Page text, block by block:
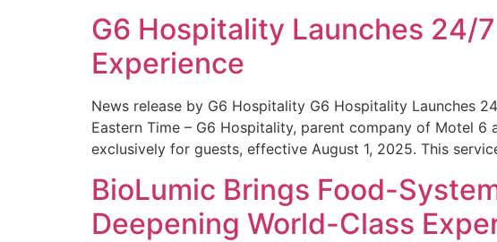
G6 Hospitality Launches 24/
Experience
News release by G6 Hospitality G6 Hospitality Launches
Eastern Time – G6 Hospitality, parent company of Motel
exclusively for guests, effective August 1, 2025. This
BioLumic Brings Food-
Deepening World-Class